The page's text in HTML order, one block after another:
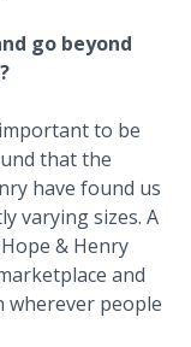
go beyond
to be
that the
have found us
varying sizes. A
& Henry
and
wherever people